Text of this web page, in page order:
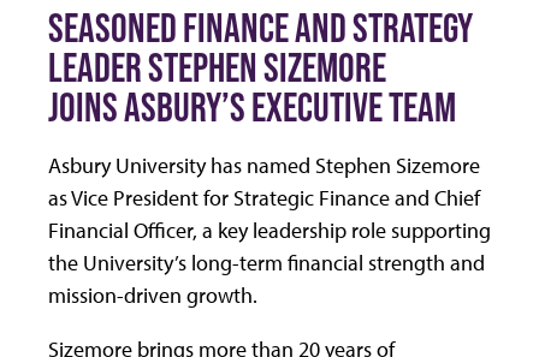
SEASONED FINANCE AND STRATEGY
LEADER STEPHEN SIZEMORE
JOINS ASBURY’S EXECUTIVE TEAM
Asbury University has named Stephen Sizemore
as Vice President for Strategic Finance and Chief
Financial Officer, a key leadership role supporting
the University’s long-term financial strength and
mission-driven growth.
Sizemore brings more than 20 years of